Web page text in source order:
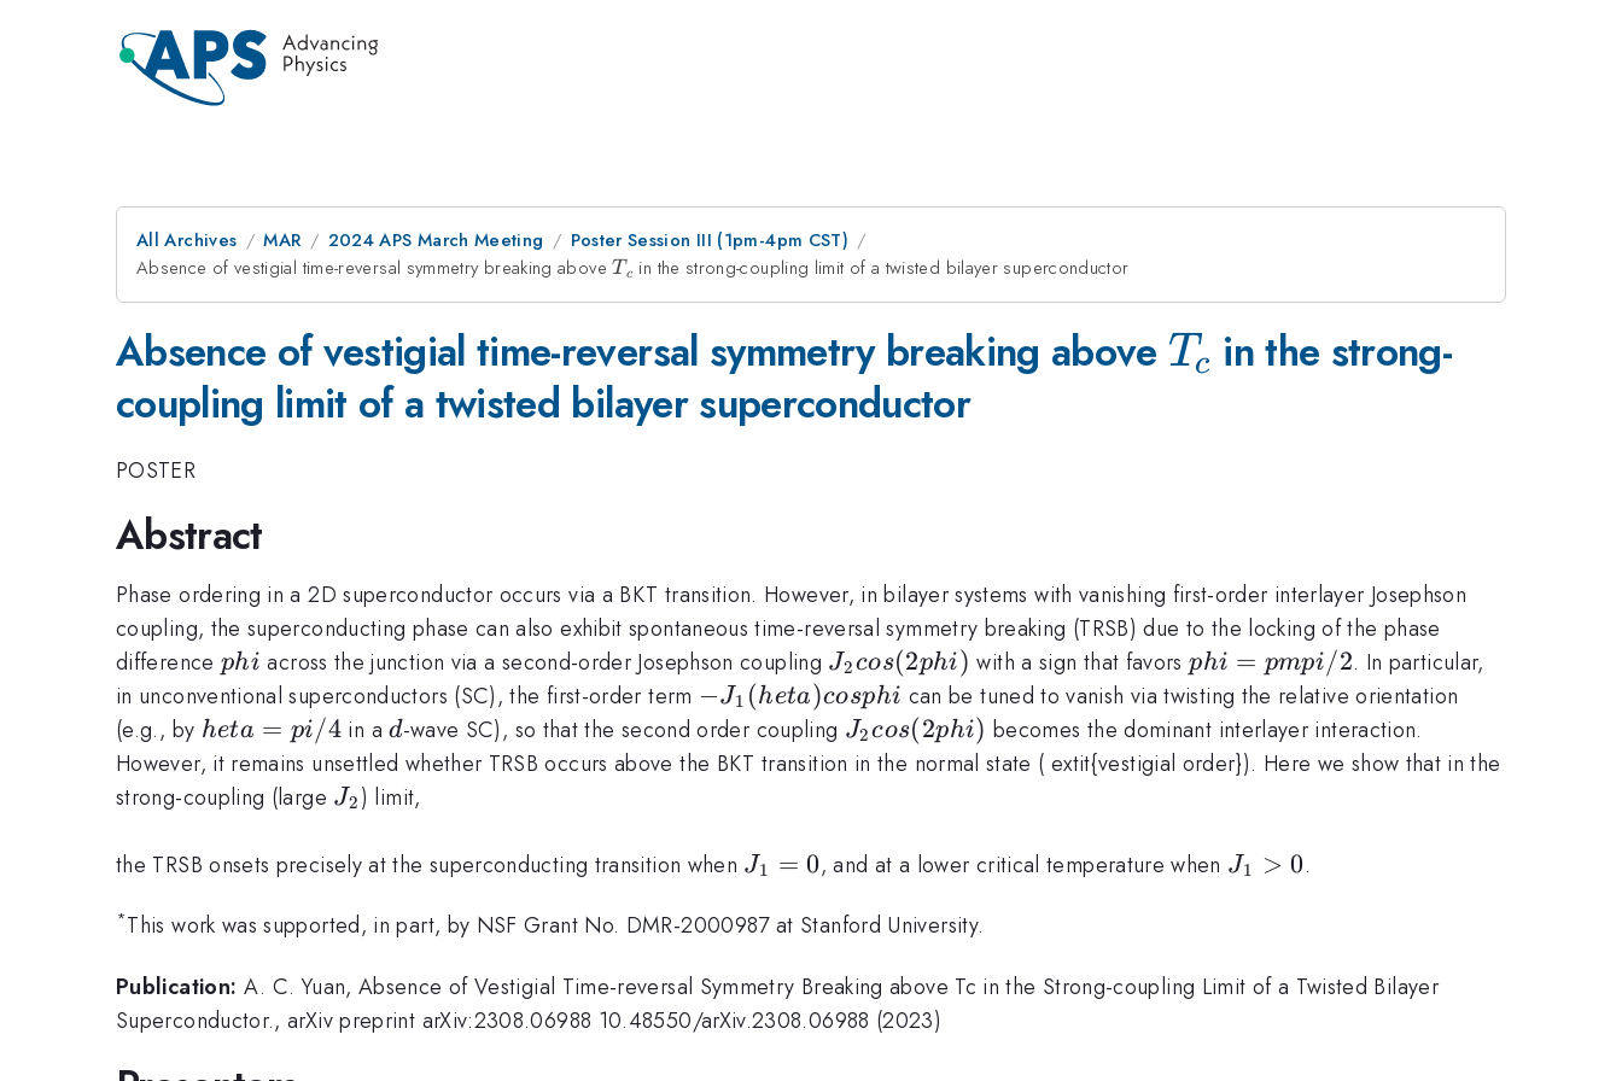
All Archives MAR 2024 APS March Meeting
Poster Session III (1pm-4pm CST)
Absence of vestigial time-reversal symmetry breaking aboveT_c
Tc in the strong-coupling limit of a twisted bilayer superconductor
Absence of vestigial time-reversal symmetry breaking above T_c
Tc in the strong-
coupling limit of a twisted bilayer superconductor
POSTER
Abstract
Phase ordering in a 2D superconductor occurs via a BKT transition. However, in bilayer systems with vanishing first-order interlayer Josephson
coupling, the superconducting phase can also exhibit spontaneous time-reversal symmetry breaking (TRSB) due to the locking of the phase
difference phi
phi across the junction via a second-order Josephson coupling J_2
cos
(2phi)
J2cos(2phi) with a sign that favorsphi
=
pm
pi/2
phi = pmpi/2. In particular,
in unconventional superconductors (SC), the first-order term -J_1(
heta)
cos
−J1 (heta)cosphi can be tuned to vanish via twisting the relative orientation
(e.g., by heta=pi/4
heta = pi/4 in ad
d-wave SC), so that the second order coupling J_2
cos
J2cos(2phi) becomes the dominant interlayer interaction.
However, it remains unsettled whether TRSB occurs above the BKT transition in the normal state ( extit{vestigial order}). Here we show that in the
strong-coupling (large J_2
J2 ) limit,
the TRSB onsets precisely at the superconducting transition when J_1=
J1 = 0, and at a lower critical temperature when J_1>0
J1 > 0.
*This work was supported, in part, by NSF Grant No. DMR-2000987 at Stanford University.
Publication: A. C. Yuan, Absence of Vestigial Time-reversal Symmetry Breaking above Tc in the Strong-coupling Limit of a Twisted Bilayer
Superconductor., arXiv preprint arXiv:2308.06988 10.48550/arXiv.2308.06988 (2023)